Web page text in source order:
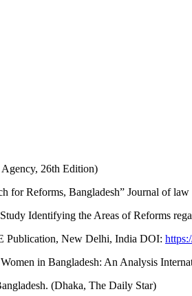
26th Edition)
for Reforms, Bangladesh” Journal of
Identifying the Areas of Reforms
Publication, New Delhi, India DOI:
in Bangladesh: An Analysis
(Dhaka, The Daily Star)